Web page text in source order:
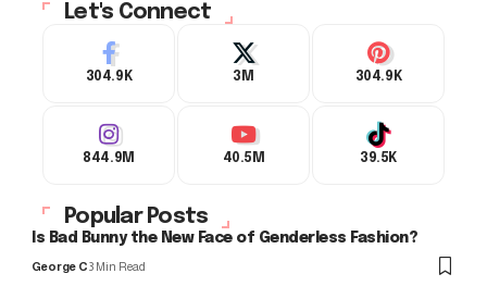
Let's Connect
304.9K 3M 304.9K
844.9M 40.5M 39.5K
Popular Posts
Is Bad Bunny the New Face of Genderless Fashion?
George C3 Min Read